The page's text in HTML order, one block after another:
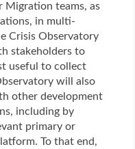
Migration teams, as
in multi-
Crisis Observatory
stakeholders to
useful to collect
will also
other development
including by
primary or
To that end,